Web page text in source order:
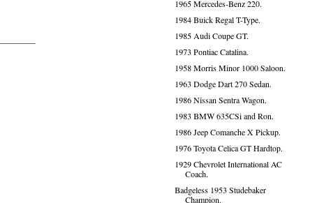
1965 Mercedes-Benz 220.
1984 Buick Regal T-Type.
1985 Audi Coupe GT.
1973 Pontiac Catalina.
1958 Morris Minor 1000 Saloon.
1963 Dodge Dart 270 Sedan.
1986 Nissan Sentra Wagon.
1983 BMW 635CSi and Ron.
1986 Jeep Comanche X Pickup.
1976 Toyota Celica GT Hardtop.
1929 Chevrolet International AC
Coach.
Badgeless 1953 Studebaker
Champion.